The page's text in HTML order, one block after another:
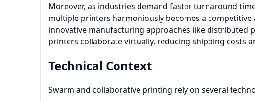
Moreover, as industries demand faster turnaround
multiple printers harmoniously becomes a
innovative manufacturing approaches like distributed
printers collaborate virtually, reducing shipping costs
Technical Context
Swarm and collaborative printing rely on several